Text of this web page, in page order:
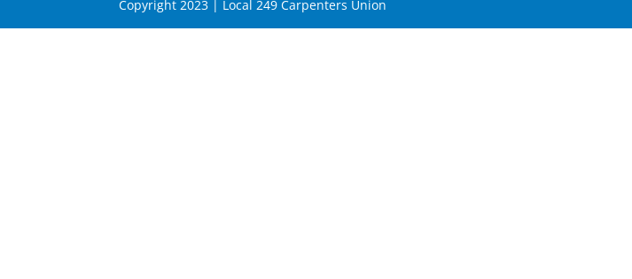
Copyright 2023 | Local 249 Carpenters Union